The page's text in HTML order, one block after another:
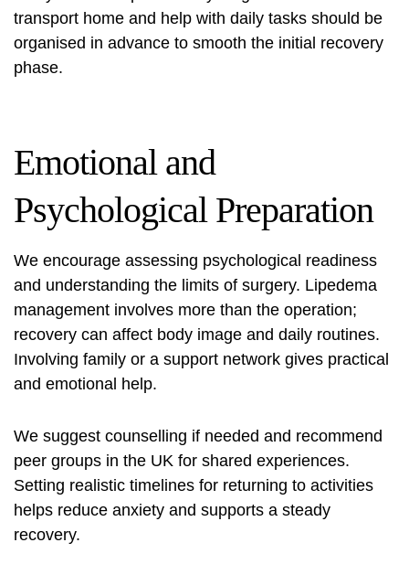
transport home and help with daily tasks should be
organised in advance to smooth the initial recovery
phase.
Emotional and
Psychological Preparation
We encourage assessing psychological readiness
and understanding the limits of surgery. Lipedema
management involves more than the operation;
recovery can affect body image and daily routines.
Involving family or a support network gives practical
and emotional help.
We suggest counselling if needed and recommend
peer groups in the UK for shared experiences.
Setting realistic timelines for returning to activities
helps reduce anxiety and supports a steady
recovery.